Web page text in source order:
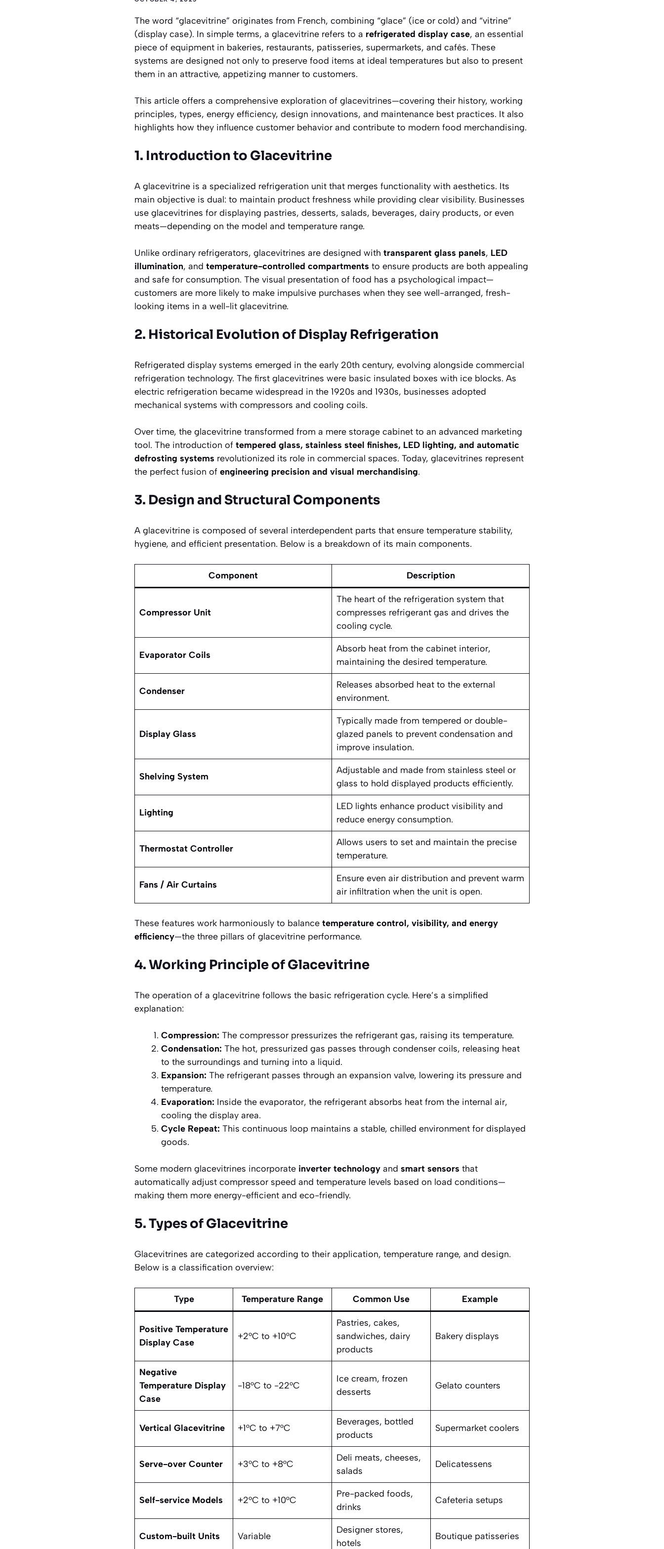
The word “glacevitrine” originates from French, combining “glace” (ice or cold) and “vitrine”
(display case). In simple terms, a glacevitrine refers to a refrigerated display case, an essential
piece of equipment in bakeries, restaurants, patisseries, supermarkets, and cafés. These
systems are designed not only to preserve food items at ideal temperatures but also to present
them in an attractive, appetizing manner to customers.
This article offers a comprehensive exploration of glacevitrines—covering their history, working
principles, types, energy efficiency, design innovations, and maintenance best practices. It also
highlights how they influence customer behavior and contribute to modern food merchandising.
1. Introduction to Glacevitrine
A glacevitrine is a specialized refrigeration unit that merges functionality with aesthetics. Its
main objective is dual: to maintain product freshness while providing clear visibility. Businesses
use glacevitrines for displaying pastries, desserts, salads, beverages, dairy products, or even
meats—depending on the model and temperature range.
Unlike ordinary refrigerators, glacevitrines are designed with transparent glass panels, LED
illumination, and temperature-controlled compartments to ensure products are both appealing
and safe for consumption. The visual presentation of food has a psychological impact—
customers are more likely to make impulsive purchases when they see well-arranged, fresh-
looking items in a well-lit glacevitrine.
2. Historical Evolution of Display Refrigeration
Refrigerated display systems emerged in the early 20th century, evolving alongside commercial
refrigeration technology. The first glacevitrines were basic insulated boxes with ice blocks. As
electric refrigeration became widespread in the 1920s and 1930s, businesses adopted
mechanical systems with compressors and cooling coils.
Over time, the glacevitrine transformed from a mere storage cabinet to an advanced marketing
tool. The introduction of tempered glass, stainless steel finishes, LED lighting, and automatic
defrosting systems revolutionized its role in commercial spaces. Today, glacevitrines represent
the perfect fusion of engineering precision and visual merchandising.
3. Design and Structural Components
A glacevitrine is composed of several interdependent parts that ensure temperature stability,
hygiene, and efficient presentation. Below is a breakdown of its main components.
Component Description
Compressor Unit
The heart of the refrigeration system that
compresses refrigerant gas and drives the
cooling cycle.
Evaporator Coils
Absorb heat from the cabinet interior,
maintaining the desired temperature.
Condenser
Releases absorbed heat to the external
environment.
Display Glass
Typically made from tempered or double-
glazed panels to prevent condensation and
improve insulation.
Shelving System
Adjustable and made from stainless steel or
glass to hold displayed products efficiently.
Lighting
LED lights enhance product visibility and
reduce energy consumption.
Thermostat Controller
Allows users to set and maintain the precise
temperature.
Fans / Air Curtains
Ensure even air distribution and prevent warm
air infiltration when the unit is open.
These features work harmoniously to balance temperature control, visibility, and energy
efficiency—the three pillars of glacevitrine performance.
4. Working Principle of Glacevitrine
The operation of a glacevitrine follows the basic refrigeration cycle. Here’s a simplified
explanation:
Compression: The compressor pressurizes the refrigerant gas, raising its temperature.
Condensation: The hot, pressurized gas passes through condenser coils, releasing heat
to the surroundings and turning into a liquid.
Expansion: The refrigerant passes through an expansion valve, lowering its pressure and
temperature.
Evaporation: Inside the evaporator, the refrigerant absorbs heat from the internal air,
cooling the display area.
Cycle Repeat: This continuous loop maintains a stable, chilled environment for displayed
goods.
Some modern glacevitrines incorporate inverter technology and smart sensors that
automatically adjust compressor speed and temperature levels based on load conditions—
making them more energy-efficient and eco-friendly.
5. Types of Glacevitrine
Glacevitrines are categorized according to their application, temperature range, and design.
Below is a classification overview:
Type Temperature Range Common Use Example
Positive Temperature
Display Case
+2°C to +10°C
Pastries, cakes,
sandwiches, dairy
products
Bakery displays
Negative
Temperature Display
Case
-18°C to -22°C
Ice cream, frozen
desserts
Gelato counters
Vertical Glacevitrine +1°C to +7°C
Beverages, bottled
products
Supermarket coolers
Serve-over Counter +3°C to +8°C
Deli meats, cheeses,
salads
Delicatessens
Self-service Models +2°C to +10°C
Pre-packed foods,
drinks
Cafeteria setups
Custom-built Units Variable
Designer stores,
hotels
Boutique patisseries